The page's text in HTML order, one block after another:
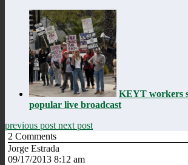
KEYT workers
popular live broadcast
previous post next post
2 Comments
Jorge Estrada
09/17/2013 8:12 am